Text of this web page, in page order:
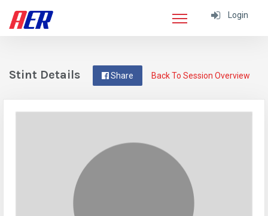
Login
Back To Session Overview
Share
Stint Details